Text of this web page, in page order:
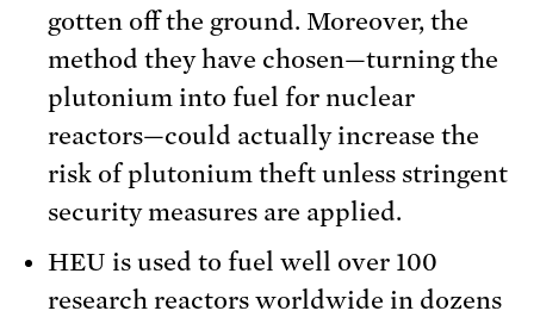
gotten off the ground. Moreover, the
method they have chosen—turning the
plutonium into fuel for nuclear
reactors—could actually increase the
risk of plutonium theft unless stringent
security measures are applied.
HEU is used to fuel well over 100
research reactors worldwide in dozens